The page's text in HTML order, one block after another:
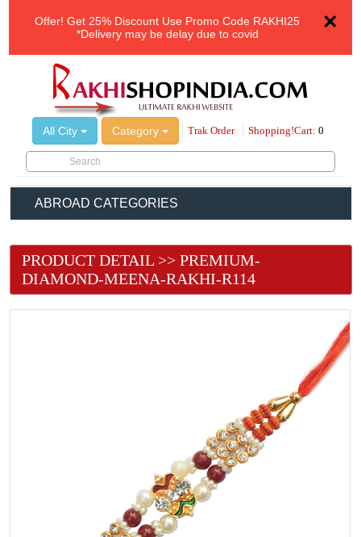
×
Offer! Get 25% Discount Use Promo Code RAKHI25
*Delivery may be delay due to covid
All City Category Trak Order Shopping!Cart: 0
ABROAD CATEGORIES
PRODUCT DETAIL >> PREMIUM-
DIAMOND-MEENA-RAKHI-R114